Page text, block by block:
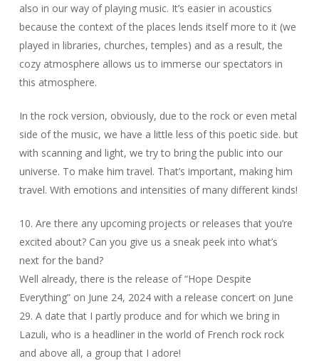
also in our way of playing music. It’s easier in acoustics
because the context of the places lends itself more to it (we
played in libraries, churches, temples) and as a result, the
cozy atmosphere allows us to immerse our spectators in
this atmosphere.
In the rock version, obviously, due to the rock or even metal
side of the music, we have a little less of this poetic side. but
with scanning and light, we try to bring the public into our
universe. To make him travel. That’s important, making him
travel. With emotions and intensities of many different kinds!
10. Are there any upcoming projects or releases that you’re
excited about? Can you give us a sneak peek into what’s
next for the band?
Well already, there is the release of “Hope Despite
Everything” on June 24, 2024 with a release concert on June
29. A date that I partly produce and for which we bring in
Lazuli, who is a headliner in the world of French rock rock
and above all, a group that I adore!